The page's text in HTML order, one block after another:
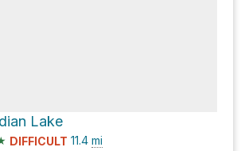
Lake
DIFFICULT 11.4 mi